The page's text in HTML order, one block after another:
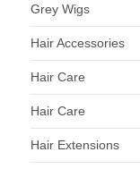
Grey Wigs
Hair Accessories
Hair Care
Hair Care
Hair Extensions